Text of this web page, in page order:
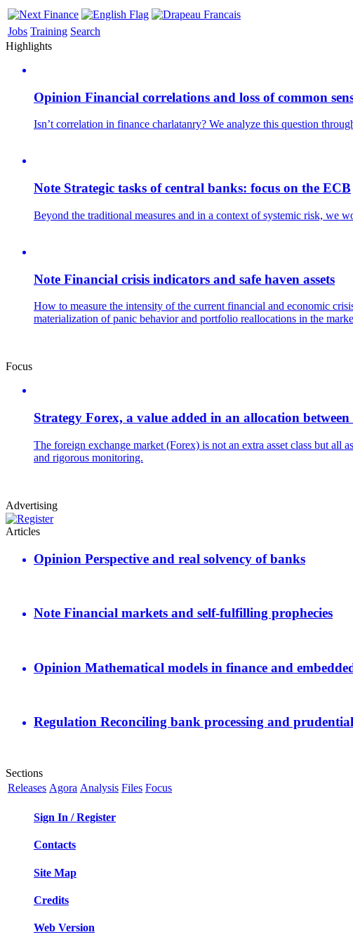
Jobs Training Search
Highlights
Opinion Financial correlations and loss of common
Isn’t correlation in finance charlatanry? We analyze this question
Note Strategic tasks of central banks: focus on the ECB
Beyond the traditional measures and in a context of systemic risk, we
Note Financial crisis indicators and safe haven assets
How to measure the intensity of the current financial and economic
materialization of panic behavior and portfolio reallocations in the
Focus
Strategy Forex, a value added in an allocation
The foreign exchange market (Forex) is not an extra asset class but all
and rigorous monitoring.
Advertising
Articles
Opinion Perspective and real solvency of banks
Note Financial markets and self-fulfilling prophecies
Opinion Mathematical models in finance and
Regulation Reconciling bank processing and
Sections
Releases Agora Analysis Files Focus
Sign In / Register
Contacts
Site Map
Credits
Web Version